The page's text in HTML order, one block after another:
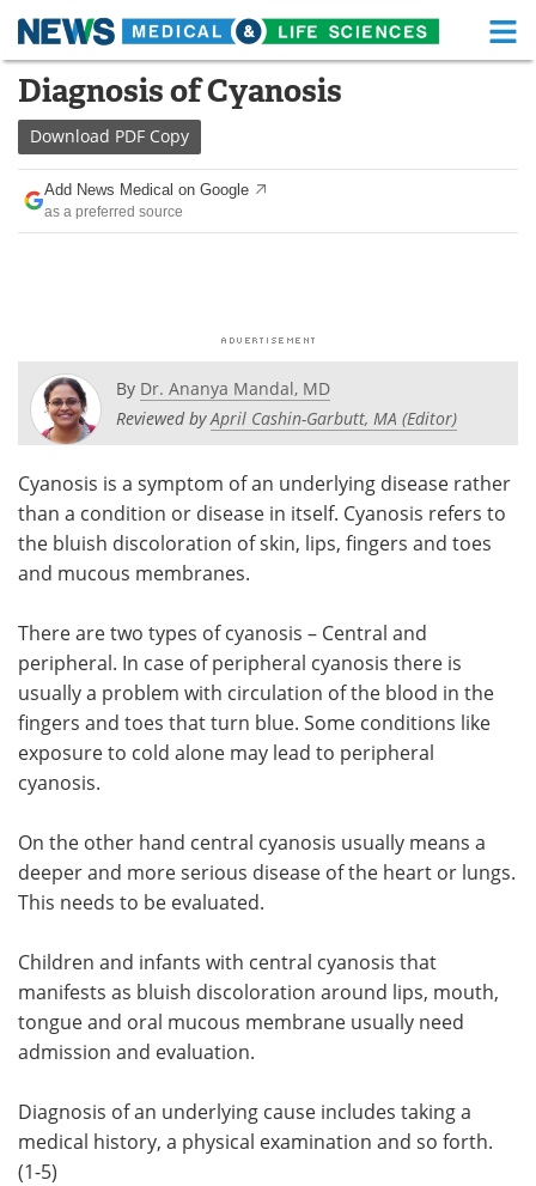
Skip
content
Medical Home Life Sciences Home
About
News
Posters Podcasts
Videos Newsletters
Health & Personal Care Contact
Meet the Team
Search Become a Member
Diagnosis of Cyanosis
Download PDF Copy
Add News Medical on Google
as a preferred source
By Dr. Ananya Mandal, MD
Reviewed byApril Cashin-Garbutt, MA (Editor)
Cyanosis is a symptom of an underlying disease rather
than a condition or disease in itself. Cyanosis refers to
the bluish discoloration of skin, lips, fingers and toes
and mucous membranes.
There are two types of cyanosis – Central and
peripheral. In case of peripheral cyanosis there is
usually a problem with circulation of the blood in the
fingers and toes that turn blue. Some conditions like
exposure to cold alone may lead to peripheral
cyanosis.
On the other hand central cyanosis usually means a
deeper and more serious disease of the heart or lungs.
This needs to be evaluated.
Children and infants with central cyanosis that
manifests as bluish discoloration around lips, mouth,
tongue and oral mucous membrane usually need
admission and evaluation.
Diagnosis of an underlying cause includes taking a
medical history, a physical examination and so forth.
(1-5)